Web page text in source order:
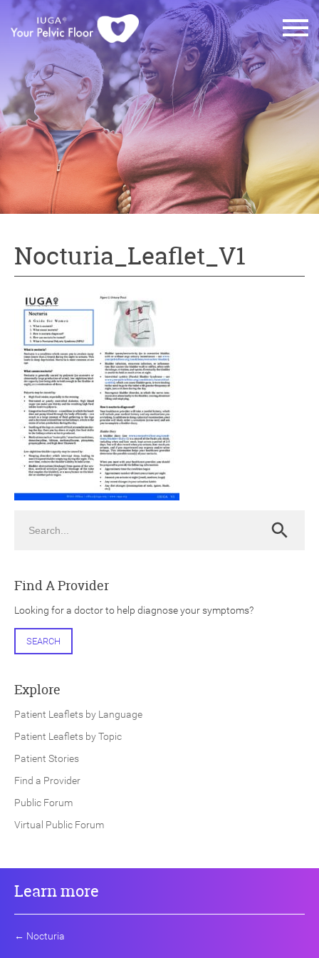
Nocturia_Leaflet_V1
Search
Find A Provider
Looking for a doctor to help diagnose your symptoms?
SEARCH
Explore
Patient Leaflets by Language
Patient Leaflets by Topic
Patient Stories
Find a Provider
Public Forum
Virtual Public Forum
Learn more
← Nocturia